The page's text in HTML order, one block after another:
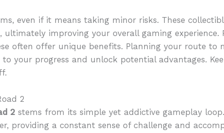
even if it means taking minor risks. These
improving your overall gaming experience.
often offer unique benefits. Planning your route to
your progress and unlock potential advantages.
2
2 stems from its simple yet addictive gameplay
providing a constant sense of challenge and